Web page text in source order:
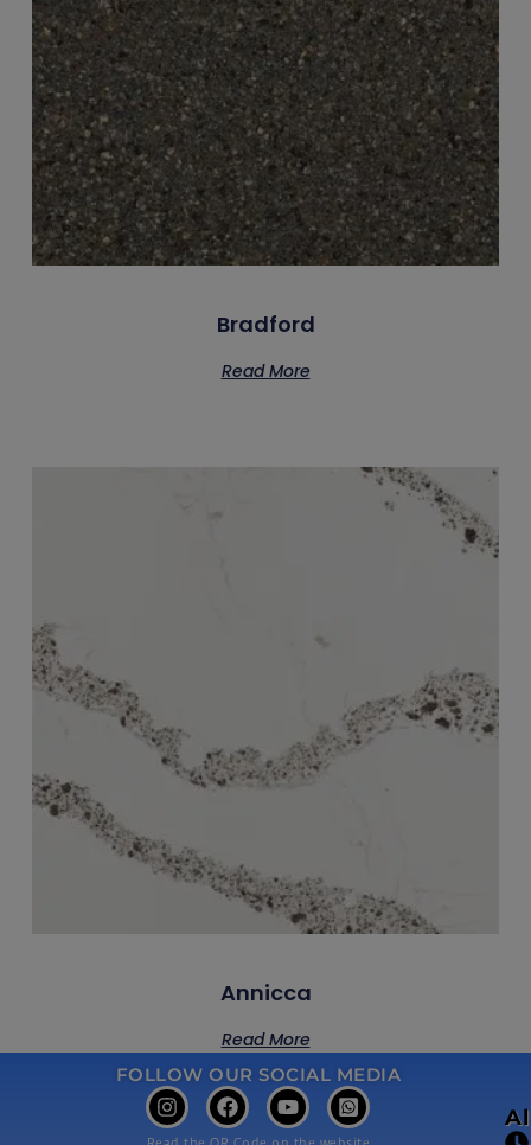
Bradford
Read More
Annicca
Read More
FOLLOW OUR SOCIAL MEDIA